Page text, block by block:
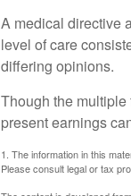
A medical directive
level of care
differing opinions.
Though the
present earnings
1. The information in this
Please consult legal or tax